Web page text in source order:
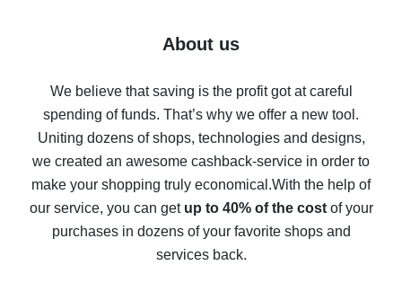
Five ways to get the most cash back on AliExpress
back
10% cash back on AliExpress - the impossible is
possible
The best cash back on AliExpress - how to find it
The best cash back service for AliExpress - let's
compare offers
About us
We believe that saving is the profit got at careful
spending of funds. That’s why we offer a new tool.
Uniting dozens of shops, technologies and designs,
we created an awesome cashback-service in order to
make your shopping truly economical.With the help of
our service, you can get up to 40% of the costof your
purchases in dozens of your favorite shops and
services back.